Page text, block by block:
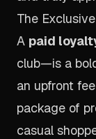
The
A paid
club—is a
an upfront
package of
casual